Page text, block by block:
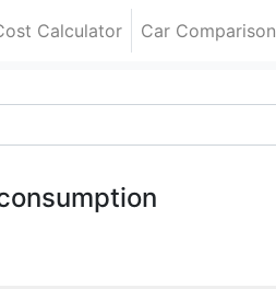
Calculator Car Comparison